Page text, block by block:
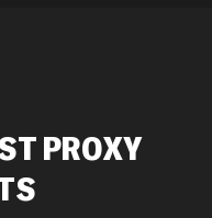
423,345 IPs
PROXY